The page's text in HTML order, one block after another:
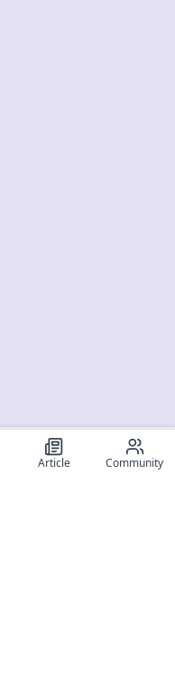
Article Community